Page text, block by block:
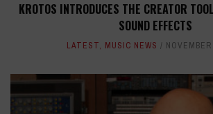
KROTOS INTRODUCES THE CREATOR
SOUND EFFECTS
LATEST, MUSIC NEWS